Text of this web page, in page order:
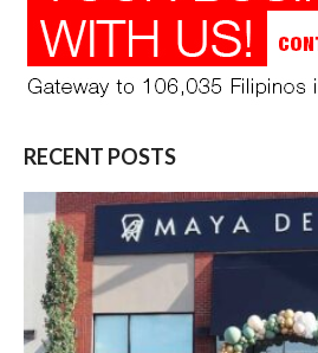
RECENT POSTS